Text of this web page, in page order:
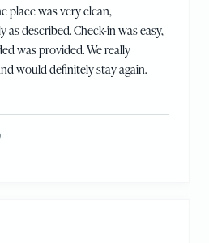
place was very clean,
described. Check-in was easy,
was provided. We really
would definitely stay again.